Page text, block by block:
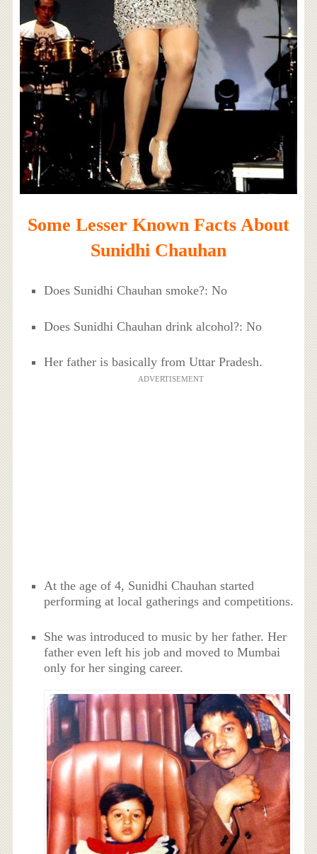
Some Lesser Known Facts About
Sunidhi Chauhan
Does Sunidhi Chauhan smoke?: No
Does Sunidhi Chauhan drink alcohol?: No
Her father is basically from Uttar Pradesh.
ADVERTISEMENT
At the age of 4, Sunidhi Chauhan started
performing at local gatherings and competitions.
She was introduced to music by her father. Her
father even left his job and moved to Mumbai
only for her singing career.